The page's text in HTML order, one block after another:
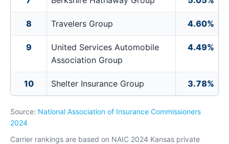
8 Travelers Group 4.60%
9
United Services Automobile
Association Group
4.49%
10 Shelter Insurance Group 3.78%
Source: National Association of Insurance Commissioners
2024
Carrier rankings are based on NAIC 2024 Kansas private